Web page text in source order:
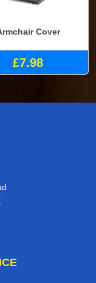
Cover
£7.98